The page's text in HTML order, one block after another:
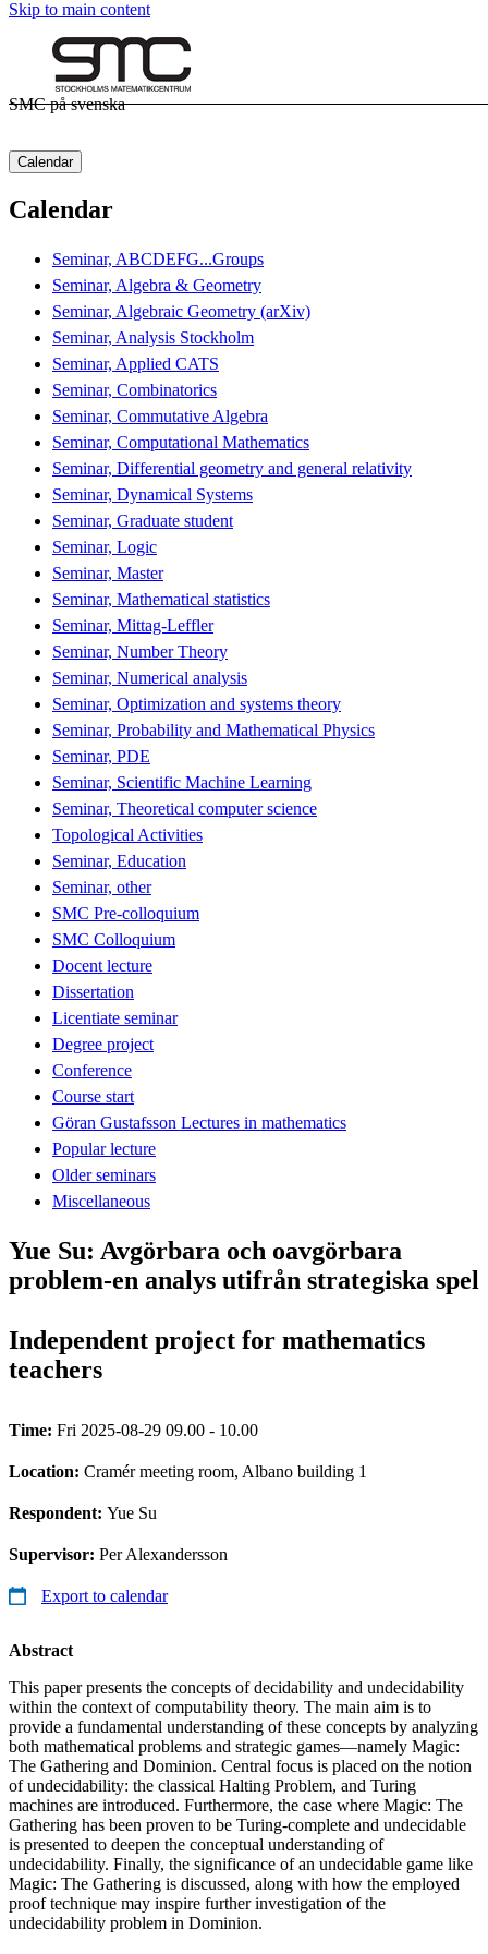
Skip to main content
SMC på svenska
Calendar
Calendar
Seminar, ABCDEFG...Groups
Seminar, Algebra & Geometry
Seminar, Algebraic Geometry (arXiv)
Seminar, Analysis Stockholm
Seminar, Applied CATS
Seminar, Combinatorics
Seminar, Commutative Algebra
Seminar, Computational Mathematics
Seminar, Differential geometry and general relativity
Seminar, Dynamical Systems
Seminar, Graduate student
Seminar, Logic
Seminar, Master
Seminar, Mathematical statistics
Seminar, Mittag-Leffler
Seminar, Number Theory
Seminar, Numerical analysis
Seminar, Optimization and systems theory
Seminar, Probability and Mathematical Physics
Seminar, PDE
Seminar, Scientific Machine Learning
Seminar, Theoretical computer science
Topological Activities
Seminar, Education
Seminar, other
SMC Pre-colloquium
SMC Colloquium
Docent lecture
Dissertation
Licentiate seminar
Degree project
Conference
Course start
Göran Gustafsson Lectures in mathematics
Popular lecture
Older seminars
Miscellaneous
Yue Su: Avgörbara och oavgörbara
problem-en analys utifrån strategiska spel
Independent project for mathematics
teachers
Time: Fri 2025-08-29 09.00 - 10.00
Location: Cramér meeting room, Albano building 1
Respondent: Yue Su
Supervisor: Per Alexandersson
Export to calendar
Abstract
This paper presents the concepts of decidability and undecidability
within the context of computability theory. The main aim is to
provide a fundamental understanding of these concepts by analyzing
both mathematical problems and strategic games—namely Magic:
The Gathering and Dominion. Central focus is placed on the notion
of undecidability: the classical Halting Problem, and Turing
machines are introduced. Furthermore, the case where Magic: The
Gathering has been proven to be Turing-complete and undecidable
is presented to deepen the conceptual understanding of
undecidability. Finally, the significance of an undecidable game like
Magic: The Gathering is discussed, along with how the employed
proof technique may inspire further investigation of the
undecidability problem in Dominion.